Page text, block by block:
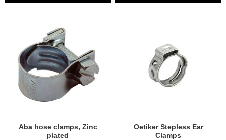
Aba hose clamps, Zinc
plated
Oetiker Stepless Ear
Clamps